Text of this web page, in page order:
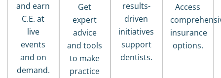
and earn
C.E. at
live
events
and on
demand.
Get
expert
advice
and tools
to make
practice
results-
driven
initiatives
support
dentists.
Access
insurance
options.